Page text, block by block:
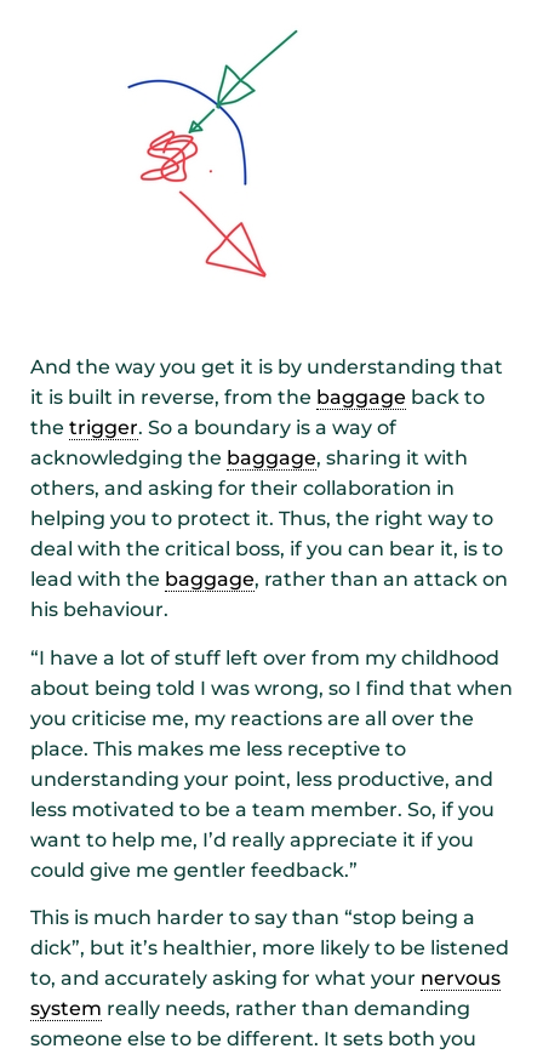
And the way you get it is by understanding that
it is built in reverse, from the baggage back to
the trigger. So a boundary is a way of
acknowledging the baggage, sharing it with
others, and asking for their collaboration in
helping you to protect it. Thus, the right way to
deal with the critical boss, if you can bear it, is to
lead with the baggage, rather than an attack on
his behaviour.
“I have a lot of stuff left over from my childhood
about being told I was wrong, so I find that when
you criticise me, my reactions are all over the
place. This makes me less receptive to
understanding your point, less productive, and
less motivated to be a team member. So, if you
want to help me, I’d really appreciate it if you
could give me gentler feedback.”
This is much harder to say than “stop being a
dick”, but it’s healthier, more likely to be listened
to, and accurately asking for what your nervous
system really needs, rather than demanding
someone else to be different. It sets both you